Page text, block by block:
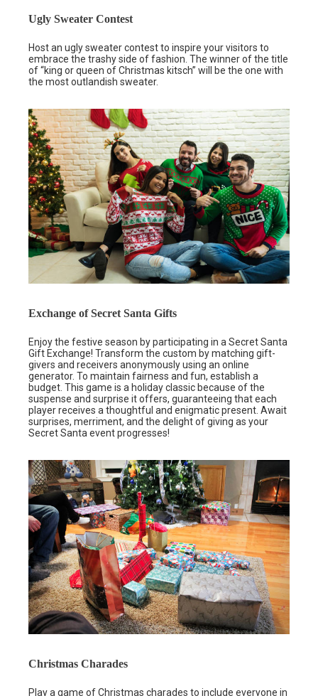
Ugly Sweater Contest
Host an ugly sweater contest to inspire your visitors to
embrace the trashy side of fashion. The winner of the title
of “king or queen of Christmas kitsch” will be the one with
the most outlandish sweater.
Exchange of Secret Santa Gifts
Enjoy the festive season by participating in a Secret Santa
Gift Exchange! Transform the custom by matching gift-
givers and receivers anonymously using an online
generator. To maintain fairness and fun, establish a
budget. This game is a holiday classic because of the
suspense and surprise it offers, guaranteeing that each
player receives a thoughtful and enigmatic present. Await
surprises, merriment, and the delight of giving as your
Secret Santa event progresses!
Christmas Charades
Play a game of Christmas charades to include everyone in